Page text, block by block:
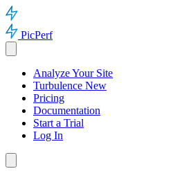
PicPerf
Analyze Your Site
Turbulence New
Pricing
Documentation
Start a Trial
Log In